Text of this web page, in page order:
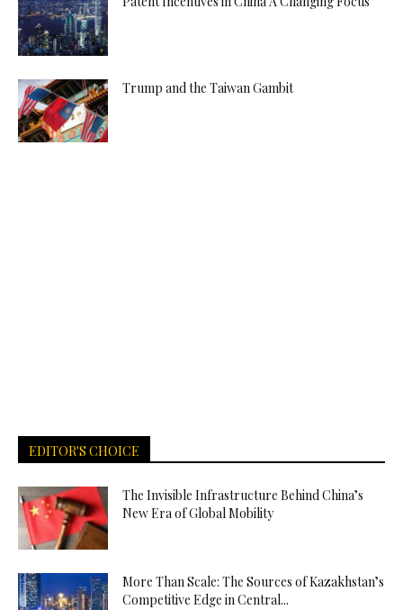
Trump and the Taiwan Gambit
EDITOR'S CHOICE
The Invisible Infrastructure Behind China’s
New Era of Global Mobility
More Than Scale: The Sources of Kazakhstan’s
Competitive Edge in Central...